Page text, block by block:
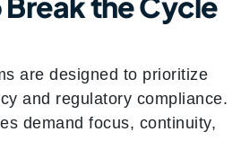
are designed to prioritize
and regulatory compliance.
demand focus, continuity,